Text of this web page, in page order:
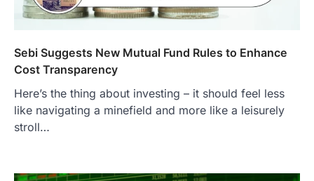
Sebi Suggests New Mutual Fund Rules to Enhance
Cost Transparency
Here’s the thing about investing – it should feel less
like navigating a minefield and more like a leisurely
stroll…